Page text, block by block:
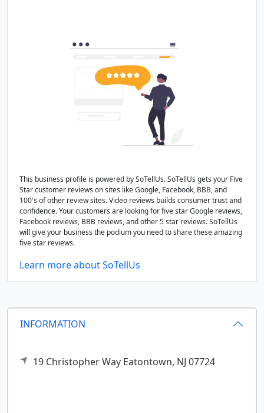
INFORMATION
19 Christopher Way Eatontown, NJ 07724
This business profile is powered by SoTellUs. SoTellUs gets your Five
Star customer reviews on sites like Google, Facebook, BBB, and
100's of other review sites. Video reviews builds consumer trust and
confidence. Your customers are looking for five star Google reviews,
Facebook reviews, BBB reviews, and other 5 star reviews. SoTellUs
will give your business the podium you need to share these amazing
five star reviews.
Learn more about SoTellUs